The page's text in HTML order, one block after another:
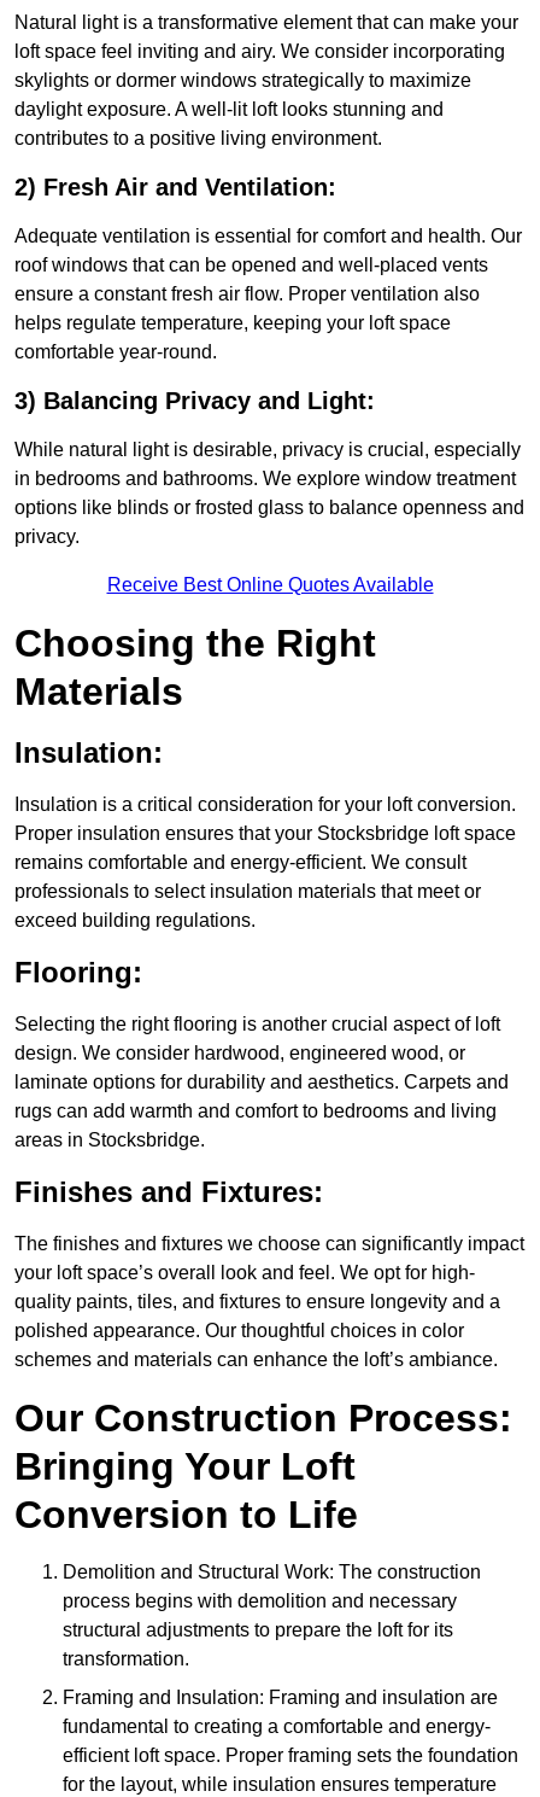
Natural light is a transformative element that can make your
loft space feel inviting and airy. We consider incorporating
skylights or dormer windows strategically to maximize
daylight exposure. A well-lit loft looks stunning and
contributes to a positive living environment.
2) Fresh Air and Ventilation:
Adequate ventilation is essential for comfort and health. Our
roof windows that can be opened and well-placed vents
ensure a constant fresh air flow. Proper ventilation also
helps regulate temperature, keeping your loft space
comfortable year-round.
3) Balancing Privacy and Light:
While natural light is desirable, privacy is crucial, especially
in bedrooms and bathrooms. We explore window treatment
options like blinds or frosted glass to balance openness and
privacy.
Receive Best Online Quotes Available
Choosing the Right
Materials
Insulation:
Insulation is a critical consideration for your loft conversion.
Proper insulation ensures that your Stocksbridge loft space
remains comfortable and energy-efficient. We consult
professionals to select insulation materials that meet or
exceed building regulations.
Flooring:
Selecting the right flooring is another crucial aspect of loft
design. We consider hardwood, engineered wood, or
laminate options for durability and aesthetics. Carpets and
rugs can add warmth and comfort to bedrooms and living
areas in Stocksbridge.
Finishes and Fixtures:
The finishes and fixtures we choose can significantly impact
your loft space’s overall look and feel. We opt for high-
quality paints, tiles, and fixtures to ensure longevity and a
polished appearance. Our thoughtful choices in color
schemes and materials can enhance the loft’s ambiance.
Our Construction Process:
Bringing Your Loft
Conversion to Life
Demolition and Structural Work: The construction
process begins with demolition and necessary
structural adjustments to prepare the loft for its
transformation.
Framing and Insulation: Framing and insulation are
fundamental to creating a comfortable and energy-
efficient loft space. Proper framing sets the foundation
for the layout, while insulation ensures temperature